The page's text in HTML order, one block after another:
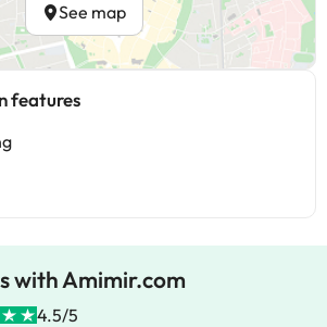
See map
features
with Amimir.com
4.5/5